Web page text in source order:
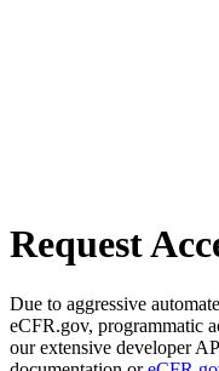
Request
Due to aggressive
eCFR.gov, programmatic
our extensive developer